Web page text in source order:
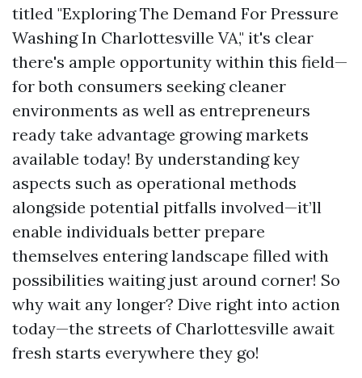
titled "Exploring The Demand For Pressure
Washing In Charlottesville VA," it's clear
there's ample opportunity within this field—
for both consumers seeking cleaner
environments as well as entrepreneurs
ready take advantage growing markets
available today! By understanding key
aspects such as operational methods
alongside potential pitfalls involved—it’ll
enable individuals better prepare
themselves entering landscape filled with
possibilities waiting just around corner! So
why wait any longer? Dive right into action
today—the streets of Charlottesville await
fresh starts everywhere they go!